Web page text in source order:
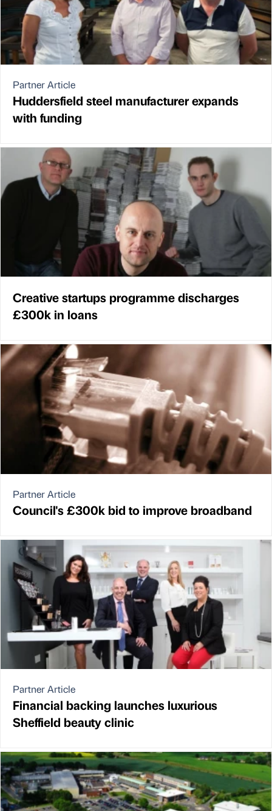
Partner Article
Huddersfield steel manufacturer expands
with funding
Creative startups programme discharges
£300k in loans
Partner Article
Council's £300k bid to improve broadband
Partner Article
Financial backing launches luxurious
Sheffield beauty clinic